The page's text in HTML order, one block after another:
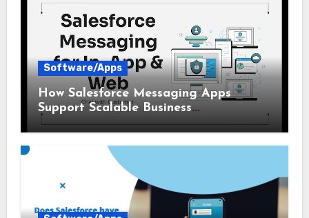
Software/Apps
How Salesforce Messaging Apps
Support Scalable Business
Communication